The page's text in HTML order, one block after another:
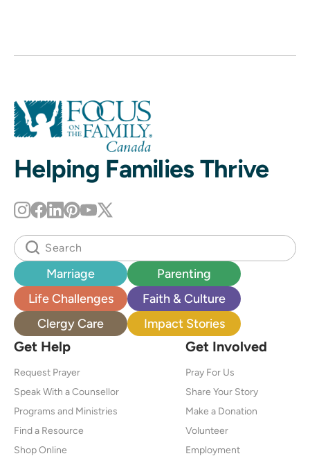
Helping Families Thrive
Marriage
Parenting
Life Challenges
Faith & Culture
Clergy Care
Impact Stories
Get Help
Request Prayer
Speak With a Counsellor
Programs and Ministries
Find a Resource
Shop Online
Get Involved
Pray For Us
Share Your Story
Make a Donation
Volunteer
Employment